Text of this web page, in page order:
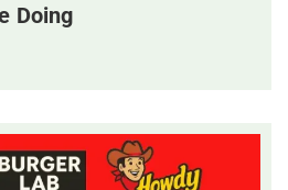
Doing